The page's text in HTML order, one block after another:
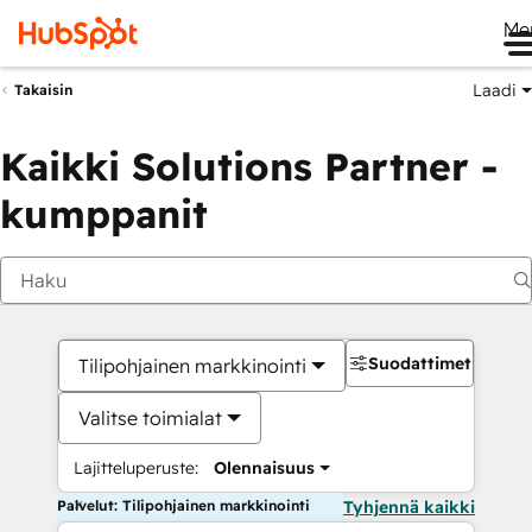
Takaisin Laadi
Kaikki Solutions Partner -
kumppanit
Tilipohjainen markkinointi
Valitse toimialat
Lajitteluperuste: Olennaisuus
Suodattimet
Palvelut: Tilipohjainen markkinointi Tyhjennä kaikki